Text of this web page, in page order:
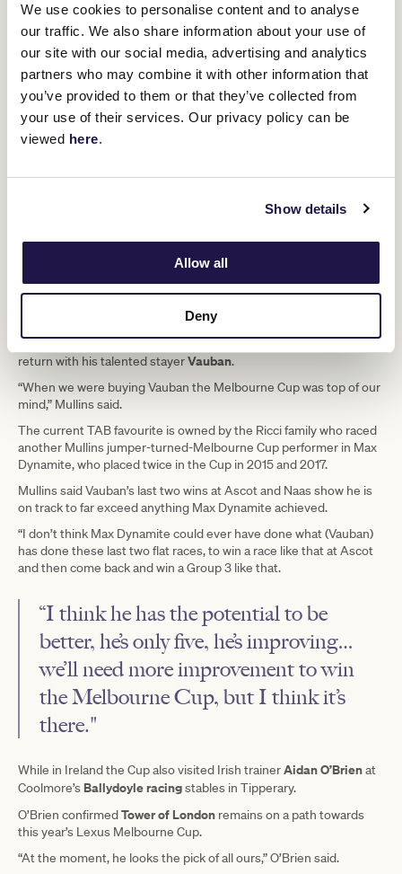
We use cookies to personalise content and to analyse
our traffic. We also share information about your use of
our site with our social media, advertising and analytics
partners who may combine it with other information that
you’ve provided to them or that they’ve collected from
your use of their services. Our privacy policy can be
viewed here.
Show details
Allow all
Deny
“I would love to come back for another one, definitely. We’re
working on it, I’ll put it that way!”
The Lexus Melbourne Cup began its tour of Ireland on
Wednesday, with the trophy also stopping in to visit Irish trainer
Willie Mullinsat Carlow, who is eyeing a Lexus Melbourne Cup
return with his talented stayerVauban.
“When we were buying Vauban the Melbourne Cup was top of our
mind,” Mullins said.
The current TAB favourite is owned by the Ricci family who raced
another Mullins jumper-turned-Melbourne Cup performer in Max
Dynamite, who placed twice in the Cup in 2015 and 2017.
Mullins said Vauban’s last two wins at Ascot and Naas show he is
on track to far exceed anything Max Dynamite achieved.
“I don’t think Max Dynamite could ever have done what (Vauban)
has done these last two flat races, to win a race like that at Ascot
and then come back and win a Group 3 like that.
“I think he has the potential to be
better, he’s only five, he’s improving…
we’ll need more improvement to win
the Melbourne Cup, but I think it’s
there."
While in Ireland the Cup also visited Irish trainerAidan O’Brienat
Coolmore’s Ballydoyle racingstables in Tipperary.
O’Brien confirmedTower of London remains on a path towards
this year’s Lexus Melbourne Cup.
“At the moment, he looks the pick of all ours,” O’Brien said.